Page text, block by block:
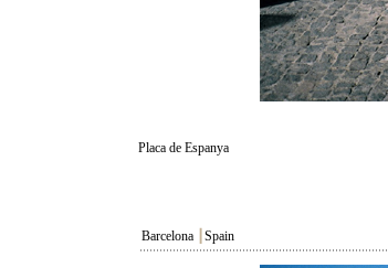
Placa de Espanya
Barcelona Spain